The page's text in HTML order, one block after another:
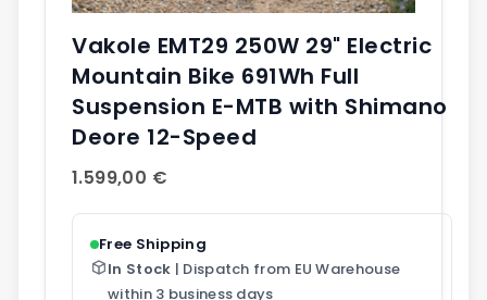
Vakole EMT29 250W 29" Electric
Mountain Bike 691Wh Full
Suspension E-MTB with Shimano
Deore 12-Speed
1.599,00 €
Free Shipping
In Stock | Dispatch from EU Warehouse
within 3 business days